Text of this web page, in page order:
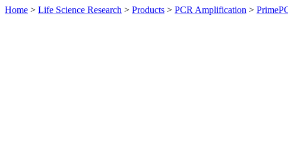
Home > Life Science Research > Products > PCR Amplification >